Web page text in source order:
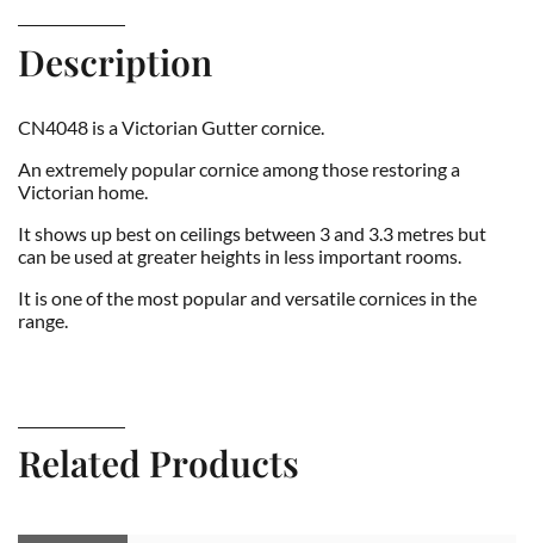
Description
CN4048 is a Victorian Gutter cornice.
An extremely popular cornice among those restoring a
Victorian home.
It shows up best on ceilings between 3 and 3.3 metres but
can be used at greater heights in less important rooms.
It is one of the most popular and versatile cornices in the
range.
Related Products